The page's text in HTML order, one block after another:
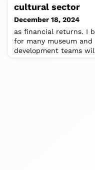
cultural sector
December 18, 2024
as financial returns. I
for many museum and
development teams